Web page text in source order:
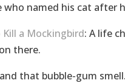
named his cat after
Kill a Mockingbird: A life
there.
that bubble-gum